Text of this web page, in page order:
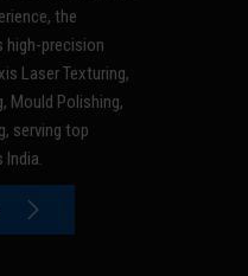
the
high-precision
Laser Texturing,
Mould Polishing,
serving top
India.